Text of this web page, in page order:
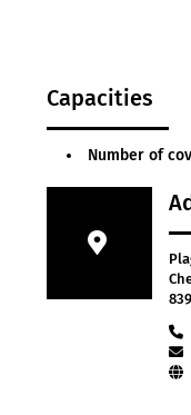
Capacities
Number of